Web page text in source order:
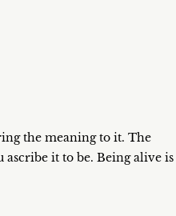
the meaning to it. The
it to be. Being alive is